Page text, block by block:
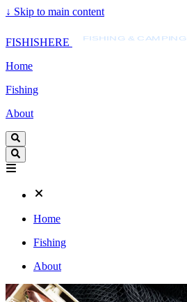
↓ Skip to main content
FISHISHERE FISHING & CAMPING
Home
Fishing
About
Home
Fishing
About